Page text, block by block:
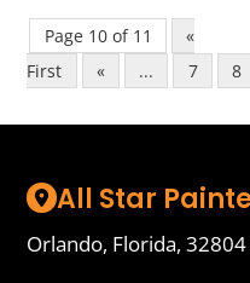
Page 10 of 11
«
First
« ... 7 8
All Star
Orlando, Florida, 32804